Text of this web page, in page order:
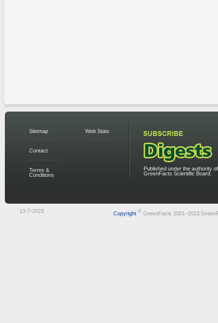
Sitemap
Contact
Terms &
Conditions
Web Stats
Published under the authority
GreenFacts Scientific Board.
13-7-2023 Copyright ©GreenFacts 2001–2023